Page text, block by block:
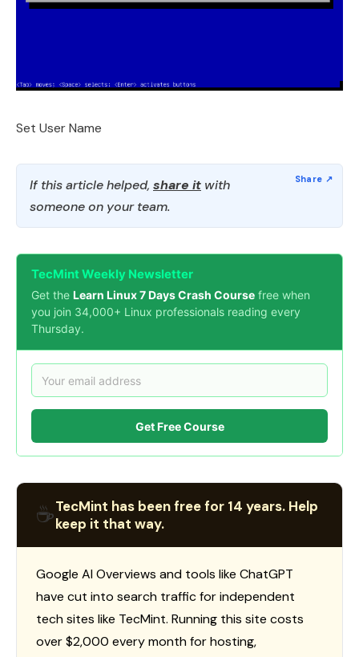
Set User Name
If this article helped, share it with
someone on your team.
TecMint Weekly Newsletter
Get the Learn Linux 7 Days Crash Course free when
you join 34,000+ Linux professionals reading every
Thursday.
Get Free Course
☕TecMint has been free for 14 years. Help
keep it that way.
Google AI Overviews and tools like ChatGPT
have cut into search traffic for independent
tech sites like TecMint. Running this site costs
over $2,000 every month for hosting,